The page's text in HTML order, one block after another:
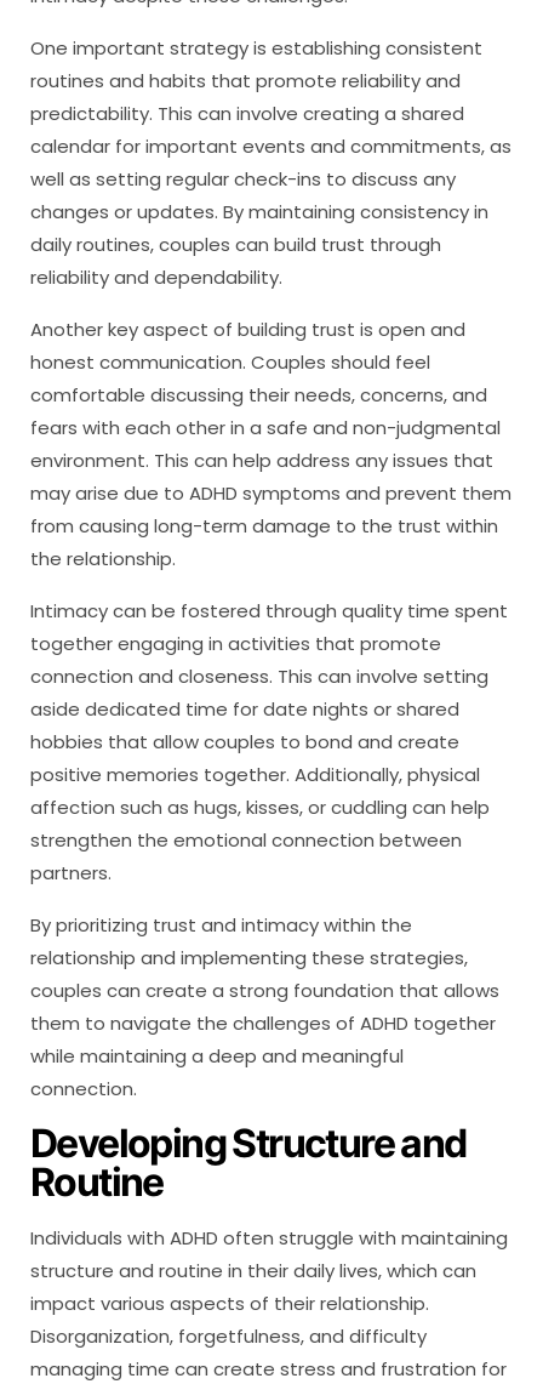
One important strategy is establishing consistent
routines and habits that promote reliability and
predictability. This can involve creating a shared
calendar for important events and commitments, as
well as setting regular check-ins to discuss any
changes or updates. By maintaining consistency in
daily routines, couples can build trust through
reliability and dependability.
Another key aspect of building trust is open and
honest communication. Couples should feel
comfortable discussing their needs, concerns, and
fears with each other in a safe and non-judgmental
environment. This can help address any issues that
may arise due to ADHD symptoms and prevent them
from causing long-term damage to the trust within
the relationship.
Intimacy can be fostered through quality time spent
together engaging in activities that promote
connection and closeness. This can involve setting
aside dedicated time for date nights or shared
hobbies that allow couples to bond and create
positive memories together. Additionally, physical
affection such as hugs, kisses, or cuddling can help
strengthen the emotional connection between
partners.
By prioritizing trust and intimacy within the
relationship and implementing these strategies,
couples can create a strong foundation that allows
them to navigate the challenges of ADHD together
while maintaining a deep and meaningful
connection.
Developing Structure and
Routine
Individuals with ADHD often struggle with maintaining
structure and routine in their daily lives, which can
impact various aspects of their relationship.
Disorganization, forgetfulness, and difficulty
managing time can create stress and frustration for